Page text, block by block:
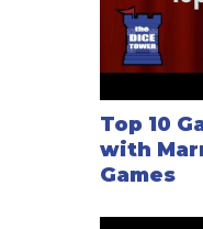
Top 10
with
Games